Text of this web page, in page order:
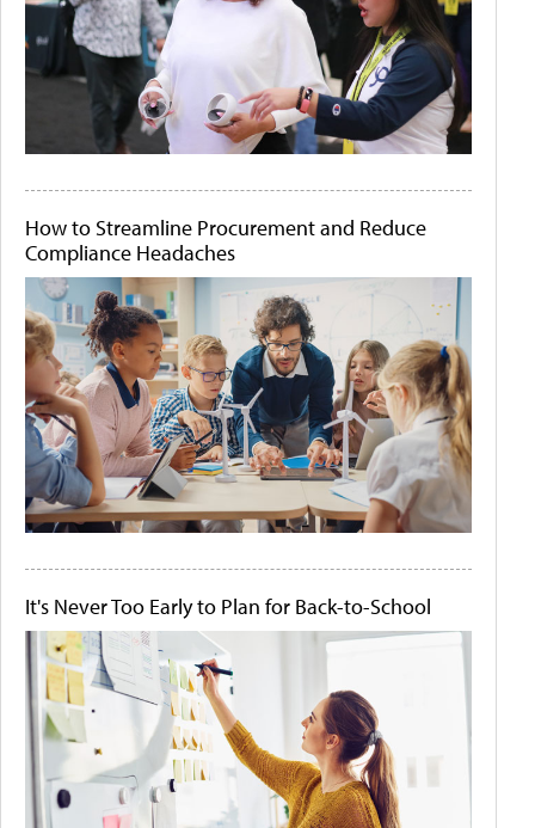
How to Streamline Procurement and Reduce
Compliance Headaches
It's Never Too Early to Plan for Back-to-School